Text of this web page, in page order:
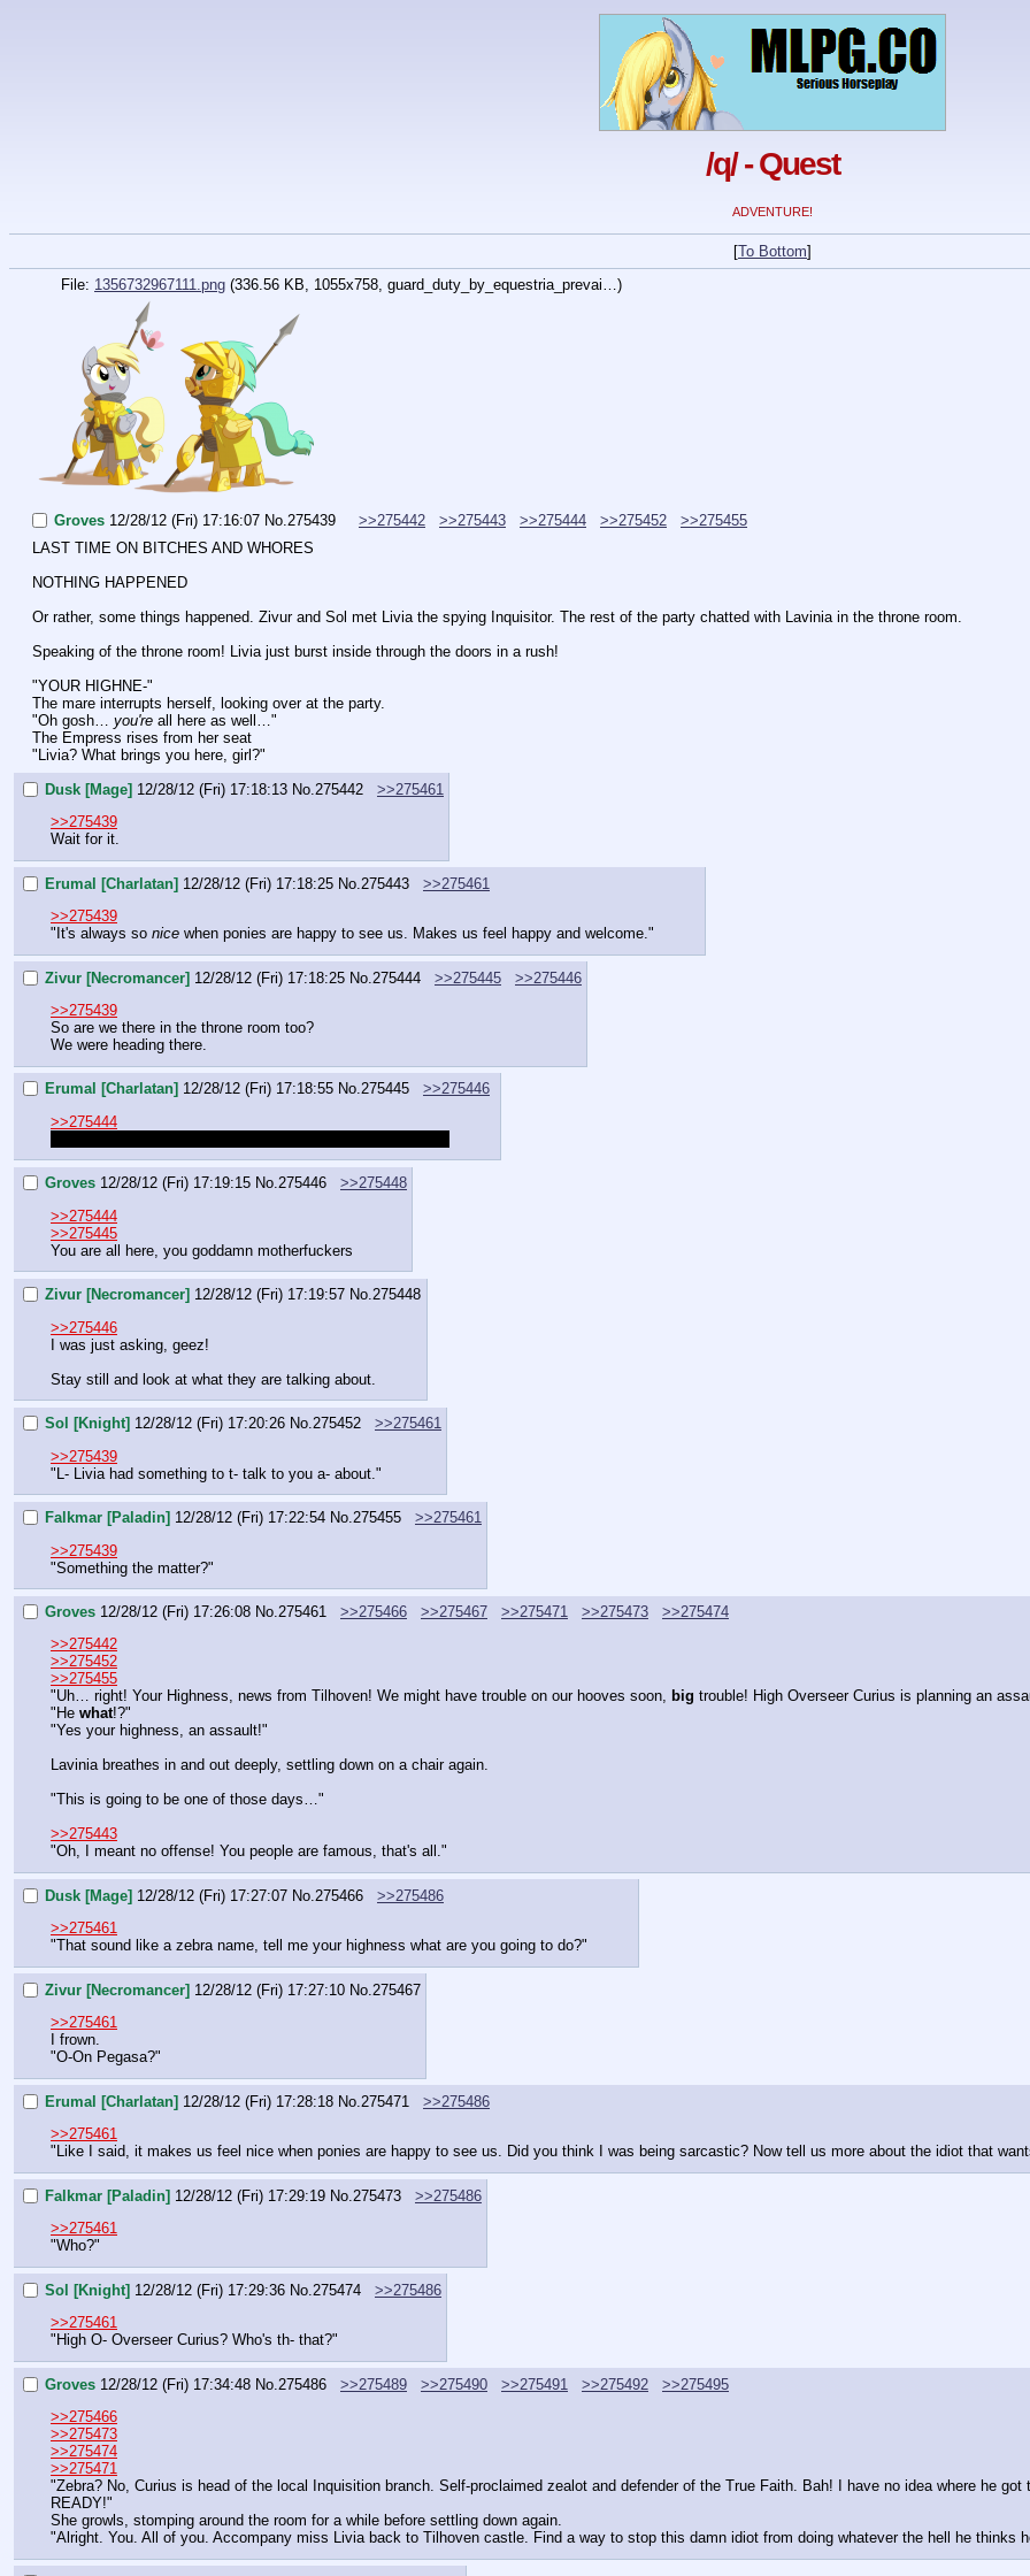
/q/ - Quest
ADVENTURE!
[To Bottom]
File: 1356732967111.png (336.56 KB, 1055x758, guard_duty_by_equestria_prevai…)
Groves 12/28/12 (Fri) 17:16:07 No.275439 >>275442 >>275443 >>275444 >>275452
>>275455
LAST TIME ON BITCHES AND WHORES
NOTHING HAPPENED
Or rather, some things happened. Zivur and Sol met Livia the spying Inquisitor. The rest of the party chatted with Lavinia in the throne room.
Speaking of the throne room! Livia just burst inside through the doors in a rush!
"YOUR HIGHNE-"
The mare interrupts herself, looking over at the party.
"Oh gosh… you're all here as well…"
The Empress rises from her seat
"Livia? What brings you here, girl?"
Dusk [Mage] 12/28/12 (Fri) 17:18:13 No. 275442
>>275461
>>275439
Wait for it.
Erumal [Charlatan] 12/28/12 (Fri) 17:18:25 No. 275443
>>275461
>>275439
"It's always so nice when ponies are happy to see us. Makes us feel happy and welcome."
Zivur [Necromancer] 12/28/12 (Fri) 17:18:25 No. 275444 >>275445
>>275446
>>275439
So are we there in the throne room too?
We were heading there.
Erumal [Charlatan] 12/28/12 (Fri) 17:18:55 No.275445
>>275446
>>275444
Groves 12/28/12 (Fri) 17:19:15 No.275446
>>275448
>>275444
>>275445
You are all here, you goddamn motherfuckers
Zivur [Necromancer] 12/28/12 (Fri) 17:19:57 No.275448
>>275446
I was just asking, geez!
Stay still and look at what they are talking about.
Sol [Knight] 12/28/12 (Fri) 17:20:26 No.275452
>>275461
>>275439
"L- Livia had something to t- talk to you a- about."
Falkmar [Paladin] 12/28/12 (Fri) 17:22:54 No.275455
>>275461
>>275439
"Something the matter?"
Groves 12/28/12 (Fri) 17:26:08 No.275461 >>275466 >>275467 >>275471 >>275473
>>275474
>>275442
>>275452
>>275455
"Uh… right! Your Highness, news from Tilhoven! We might have trouble on our hooves soon, big trouble! High Overseer Curius is planning an
"He what!?"
"Yes your highness, an assault!"
Lavinia breathes in and out deeply, settling down on a chair again.
"This is going to be one of those days…"
>>275443
"Oh, I meant no offense! You people are famous, that's all."
Dusk [Mage] 12/28/12 (Fri) 17:27:07 No.275466
>>275486
>>275461
"That sound like a zebra name, tell me your highness what are you going to do?"
Zivur [Necromancer] 12/28/12 (Fri) 17:27:10 No.275467
>>275461
I frown.
"O-On Pegasa?"
Erumal [Charlatan] 12/28/12 (Fri) 17:28:18 No. 275471
>>275486
>>275461
"Like I said, it makes us feel nice when ponies are happy to see us. Did you think I was being sarcastic? Now tell us more about the idiot that
Falkmar [Paladin] 12/28/12 (Fri) 17:29:19 No. 275473
>>275486
>>275461
"Who?"
Sol [Knight] 12/28/12 (Fri) 17:29:36 No. 275474
>>275486
>>275461
"High O- Overseer Curius? Who's th- that?"
Groves 12/28/12 (Fri) 17:34:48 No. 275486 >>275489 >>275490 >>275491 >>275492
>>275495
>>275466
>>275473
>>275474
>>275471
"Zebra? No, Curius is head of the local Inquisition branch. Self-proclaimed zealot and defender of the True Faith. Bah! I have no idea where he
READY!"
She growls, stomping around the room for a while before settling down again.
"Alright. You. All of you. Accompany miss Livia back to Tilhoven castle. Find a way to stop this damn idiot from doing whatever the hell he thinks